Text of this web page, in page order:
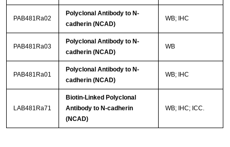
PAB481Ra02
Polyclonal Antibody to N-
cadherin (NCAD)
WB; IHC
PAB481Ra03
Polyclonal Antibody to N-
cadherin (NCAD)
WB
PAB481Ra01
Polyclonal Antibody to N-
cadherin (NCAD)
WB; IHC
LAB481Ra71
Biotin-Linked Polyclonal
Antibody to N-cadherin
(NCAD)
WB; IHC; ICC.